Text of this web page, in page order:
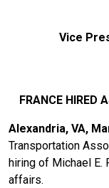
Vice
FRANCE HIRED
Alexandria, VA,
Transportation
hiring of Michael E.
affairs.